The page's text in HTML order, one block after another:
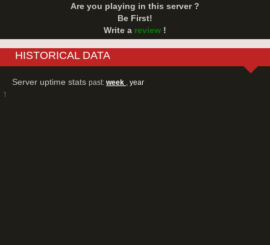
Are you playing in this server ?
Be First!
Write a review !
HISTORICAL DATA
Server uptime stats past: week year